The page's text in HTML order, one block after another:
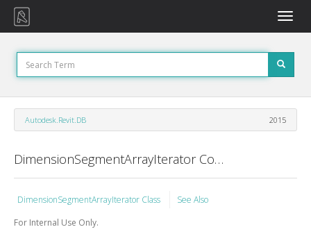
Toggle
Autodesk.Revit.DB 2015
DimensionSegmentArrayIterator Constructor
DimensionSegmentArrayIterator Class
See Also
For Internal Use Only.